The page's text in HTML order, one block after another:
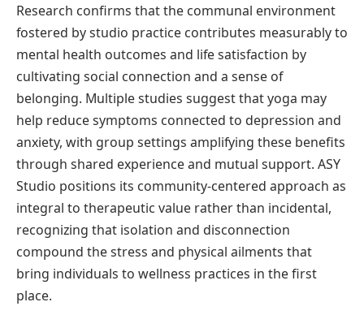
Research confirms that the communal environment
fostered by studio practice contributes measurably to
mental health outcomes and life satisfaction by
cultivating social connection and a sense of
belonging. Multiple studies suggest that yoga may
help reduce symptoms connected to depression and
anxiety, with group settings amplifying these benefits
through shared experience and mutual support. ASY
Studio positions its community-centered approach as
integral to therapeutic value rather than incidental,
recognizing that isolation and disconnection
compound the stress and physical ailments that
bring individuals to wellness practices in the first
place.